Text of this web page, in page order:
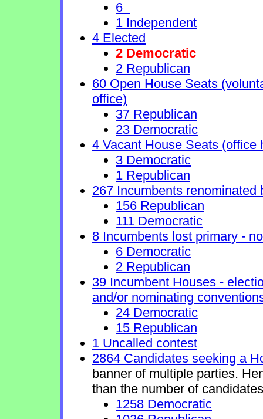
6
1 Independent
4 Elected
2 Democratic
2 Republican
60 Open House Seats
office)
37 Republican
23 Democratic
4 Vacant House Seats
3 Democratic
1 Republican
267 Incumbents renominated
156 Republican
111 Democratic
8 Incumbents lost primary -
6 Democratic
2 Republican
39 Incumbent Houses -
and/or nominating
24 Democratic
15 Republican
1 Uncalled contest
2864 Candidates seeking a
banner of multiple parties.
than the number of
1258 Democratic